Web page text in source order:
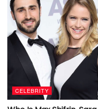
CELEBRITY